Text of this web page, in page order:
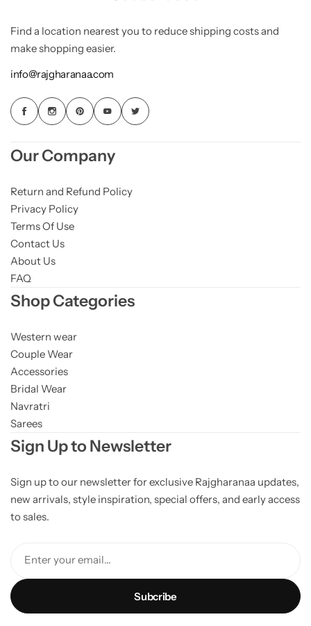
Find a location nearest you to reduce shipping costs and
make shopping easier.
info@rajgharanaa.com
Our Company
Return and Refund Policy
Privacy Policy
Terms Of Use
Contact Us
About Us
FAQ
Shop Categories
Western wear
Couple Wear
Accessories
Bridal Wear
Navratri
Sarees
Sign Up to Newsletter
Sign up to our newsletter for exclusive Rajgharanaa updates,
new arrivals, style inspiration, special offers, and early access
to sales.
Enter your email...